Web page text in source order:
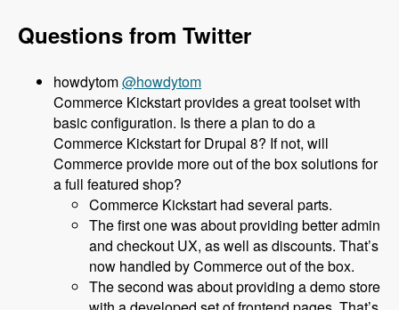
Questions from Twitter
@howdytom
Commerce Kickstart provides a great toolset with
basic configuration. Is there a plan to do a
Commerce Kickstart for Drupal 8? If not, will
Commerce provide more out of the box solutions for
a full featured shop?
Commerce Kickstart had several parts.
The first one was about providing better admin
and checkout UX, as well as discounts. That’s
now handled by Commerce out of the box.
The second was about providing a demo store